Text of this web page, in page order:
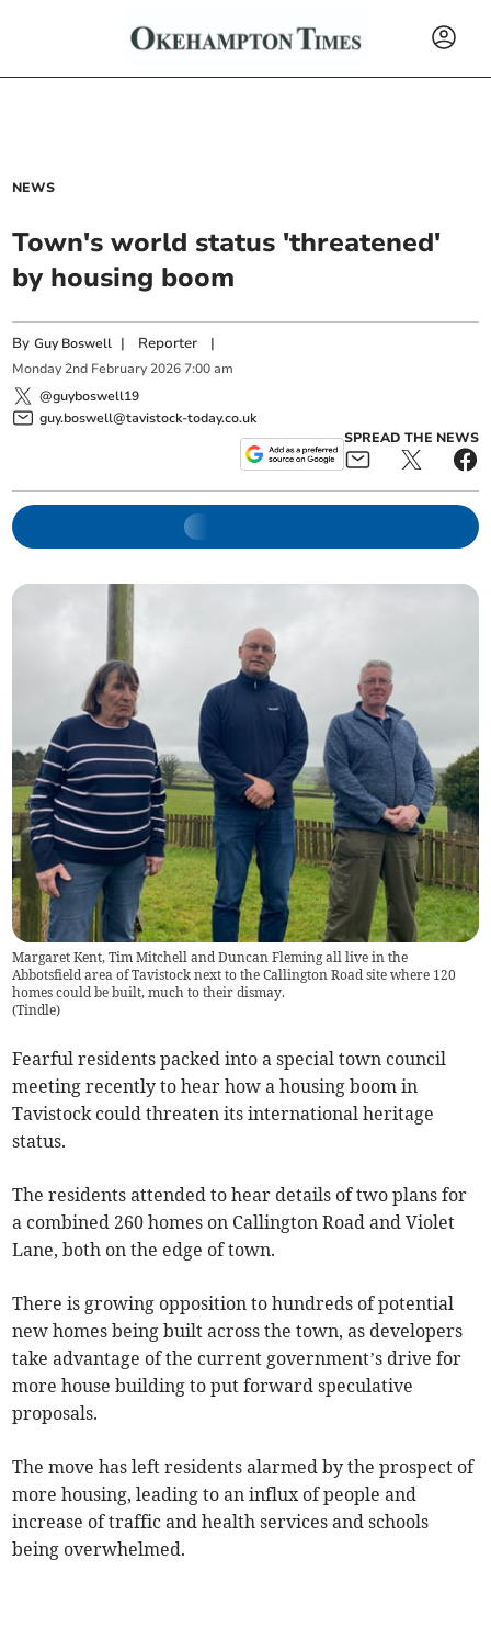
NEWS
Town's world status 'threatened'
by housing boom
ByGuy Boswell | Reporter |
Monday 2nd February 2026 7:00 am
@guyboswell19
guy.boswell@tavistock-today.co.uk
SPREAD THE NEWS
Margaret Kent, Tim Mitchell and Duncan Fleming all live in the
Abbotsfield area of Tavistock next to the Callington Road site where 120
homes could be built, much to their dismay.
(Tindle)
Fearful residents packed into a special town council
meeting recently to hear how a housing boom in
Tavistock could threaten its international heritage
status.
The residents attended to hear details of two plans for
a combined 260 homes on Callington Road and Violet
Lane, both on the edge of town.
There is growing opposition to hundreds of potential
new homes being built across the town, as developers
take advantage of the current government’s drive for
more house building to put forward speculative
proposals.
The move has left residents alarmed by the prospect of
more housing, leading to an influx of people and
increase of traffic and health services and schools
being overwhelmed.